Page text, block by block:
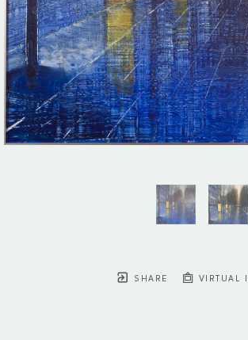
SHARE VIRTUAL